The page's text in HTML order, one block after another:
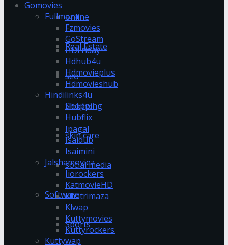
online
Real Estate
seo
Shopping
skin care
social media
Software
Sports
Gomovies
Fullmaza
Fzmovies
GoStream
HDFriday
Hdhub4u
Hdmovieplus
Hdmovieshub
Hindilinks4u
Hoichoi
Hubflix
Ipagal
Isaidub
Isaimini
Jalshamoviez
Jiorockers
KatmovieHD
Khatrimaza
Klwap
Kuttymovies
Kuttyrockers
Kuttywap